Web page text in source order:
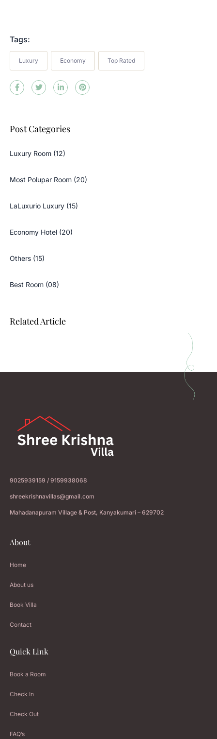
Tags:
Luxury Economy Top Rated
Post Categories
Luxury Room (12)
Most Polupar Room (20)
LaLuxurio Luxury (15)
Economy Hotel (20)
Others (15)
Best Room (08)
Related Article
9025939159 / 9159938068
shreekrishnavillas@gmail.com
Mahadanapuram Village & Post, Kanyakumari – 629702
About
Home
About us
Book Villa
Contact
Quick Link
Book a Room
Check In
Check Out
FAQ’s